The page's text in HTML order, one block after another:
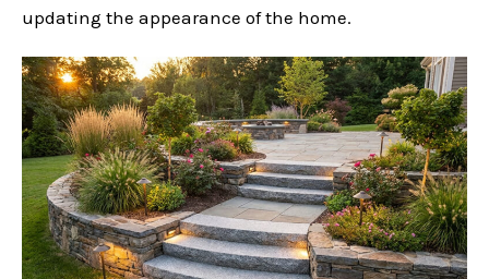
updating the appearance of the home.